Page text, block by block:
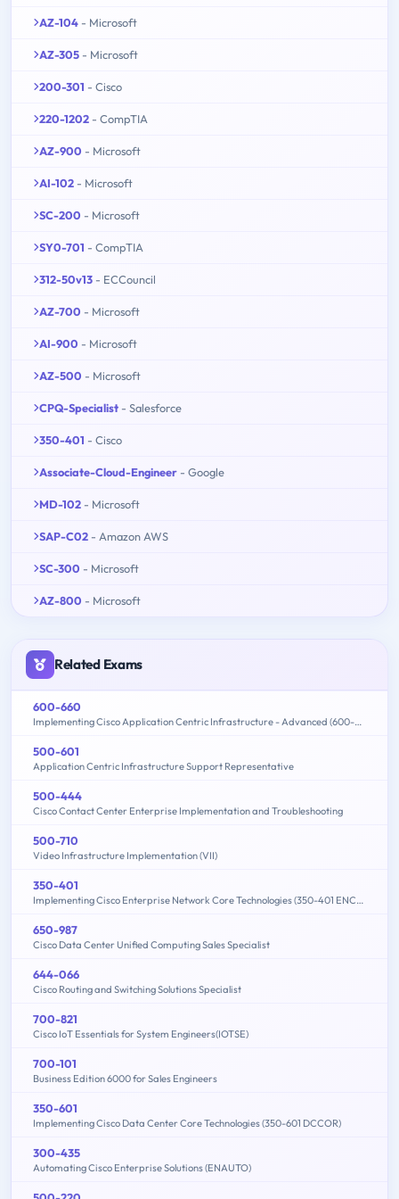
AZ-104 - Microsoft
AZ-305 - Microsoft
200-301 - Cisco
220-1202 - CompTIA
AZ-900 - Microsoft
AI-102 - Microsoft
SC-200 - Microsoft
SY0-701 - CompTIA
312-50v13 - ECCouncil
AZ-700 - Microsoft
AI-900 - Microsoft
AZ-500 - Microsoft
CPQ-Specialist - Salesforce
350-401 - Cisco
Associate-Cloud-Engineer - Google
MD-102 - Microsoft
SAP-C02 - Amazon AWS
SC-300 - Microsoft
AZ-800 - Microsoft
Related Exams
600-660
Implementing Cisco Application Centric Infrastructure - Advanced (600-660 DCACIA)
500-601
Application Centric Infrastructure Support Representative
500-444
Cisco Contact Center Enterprise Implementation and Troubleshooting
500-710
Video Infrastructure Implementation (VII)
350-401
Implementing Cisco Enterprise Network Core Technologies (350-401 ENCOR)
650-987
Cisco Data Center Unified Computing Sales Specialist
644-066
Cisco Routing and Switching Solutions Specialist
700-821
Cisco IoT Essentials for System Engineers(IOTSE)
700-101
Business Edition 6000 for Sales Engineers
350-601
Implementing Cisco Data Center Core Technologies (350-601 DCCOR)
300-435
Automating Cisco Enterprise Solutions (ENAUTO)